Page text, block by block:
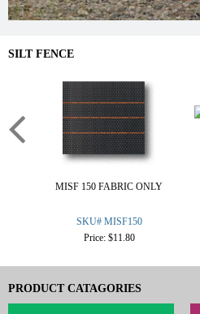
SILT FENCE
MISF 150 FABRIC ONLY
SKU# MISF150
Price: $11.80
PRODUCT CATAGORIES